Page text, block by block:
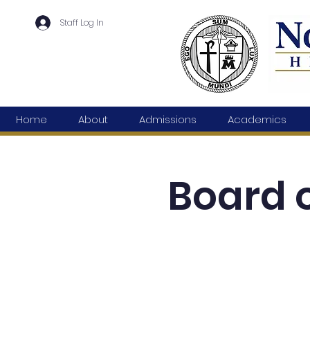
Staff Log In
Home About Admissions Academics
Board